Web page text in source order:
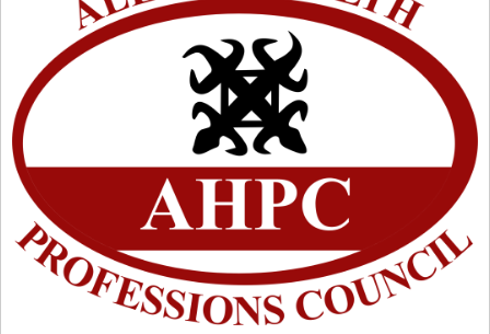
Schedule for Computer-Based Examination (CBE)
- Supplementary II
Licensure Examinatio